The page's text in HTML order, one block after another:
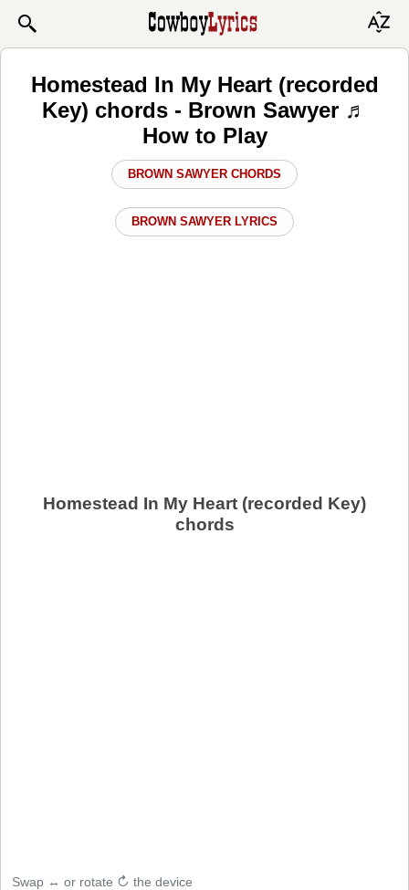
Homestead In My Heart (recorded
Key) chords - Brown Sawyer ♬
How to Play
BROWN SAWYER CHORDS
BROWN SAWYER LYRICS
Homestead In My Heart (recorded Key)
chords
Swap ↔ or rotate ↻ the device